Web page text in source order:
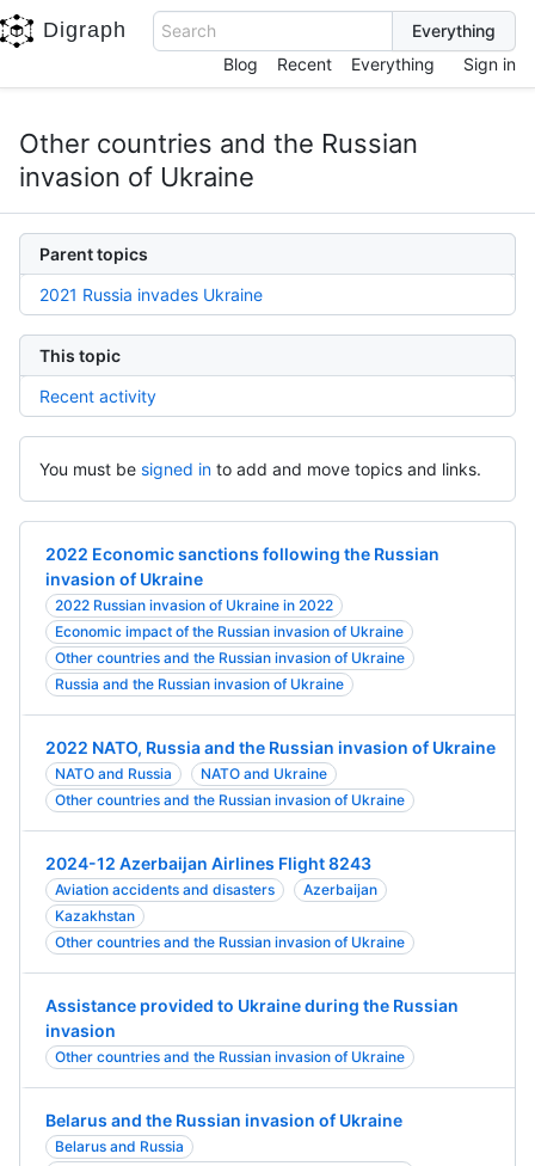
Digraph
Search
Blog
Recent Everything Sign in
Other countries and the Russian
invasion of Ukraine
Parent topics
2021 Russia invades Ukraine
This topic
Recent activity
You must be signed in to add and move topics and links.
2022 Economic sanctions following the Russian
invasion of Ukraine
2022 Russian invasion of Ukraine in 2022
Economic impact of the Russian invasion of Ukraine
Other countries and the Russian invasion of Ukraine
Russia and the Russian invasion of Ukraine
2022 NATO, Russia and the Russian invasion of Ukraine
NATO and Russia
NATO and Ukraine
Other countries and the Russian invasion of Ukraine
2024-12 Azerbaijan Airlines Flight 8243
Aviation accidents and disasters
Azerbaijan
Kazakhstan
Other countries and the Russian invasion of Ukraine
Assistance provided to Ukraine during the Russian
invasion
Other countries and the Russian invasion of Ukraine
Belarus and the Russian invasion of Ukraine
Belarus and Russia